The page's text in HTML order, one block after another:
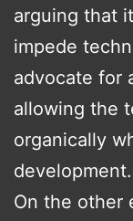
arguing that
impede
advocate for
allowing the
organically
development.
On the other